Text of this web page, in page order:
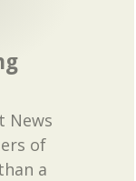
News
of
a